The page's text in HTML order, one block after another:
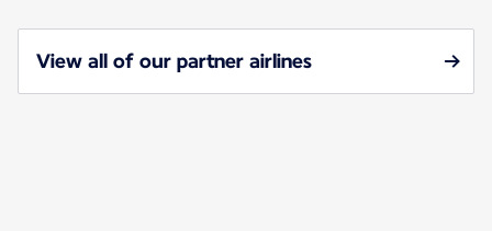
View all of our partner airlines